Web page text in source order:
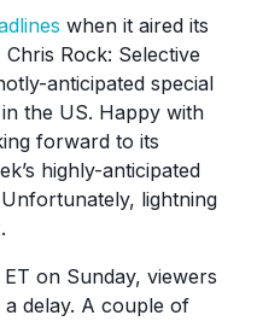
when it aired its
Rock: Selective
anticipated special
the US. Happy with
forward to its
highly-anticipated
lightning
on Sunday, viewers
delay. A couple of